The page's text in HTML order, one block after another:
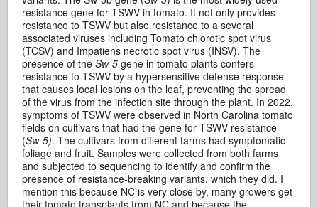
resistance gene for TSWV in tomato. It not only provides
resistance to TSWV but also resistance to a several
associated viruses including Tomato chlorotic spot virus
(TCSV) and Impatiens necrotic spot virus (INSV). The
presence of theSw-5 gene in tomato plants confers
resistance to TSWV by a hypersensitive defense response
that causes local lesions on the leaf, preventing the spread
of the virus from the infection site through the plant. In 2022,
symptoms of TSWV were observed in North Carolina tomato
fields on cultivars that had the gene for TSWV resistance
(Sw-5). The cultivars from different farms had symptomatic
foliage and fruit. Samples were collected from both farms
and subjected to sequencing to identify and confirm the
presence of resistance-breaking variants, which they did. I
mention this because NC is very close by, many growers get
their tomato transplants from NC and because the